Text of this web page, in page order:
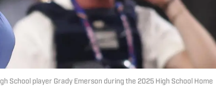
School player Grady Emerson during the 2025 High School Home